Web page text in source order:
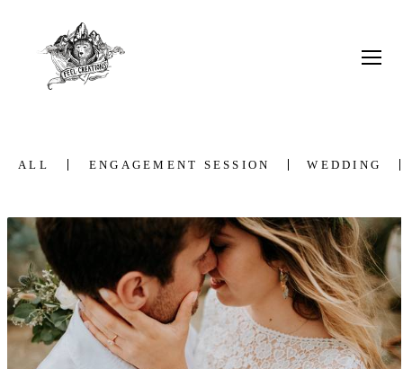
ALL ENGAGEMENT SESSION WEDDING